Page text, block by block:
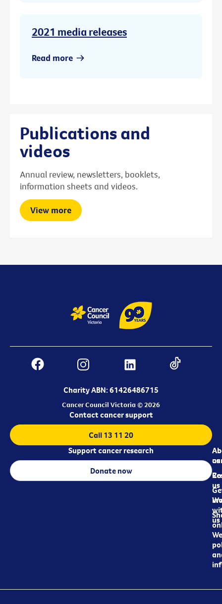
2021 media releases
Read more
Publications and
videos
Annual review, newsletters, booklets,
information sheets and videos.
View more
Charity ABN: 61426486715
Cancer Council Victoria © 2026
us
us
us
Contact cancer support
Call 13 11 20
Support cancer research
Donate now